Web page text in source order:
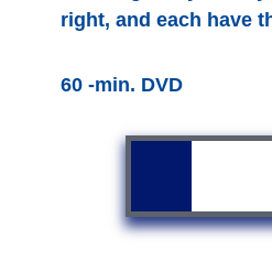
right, and each have
60 -min. DVD